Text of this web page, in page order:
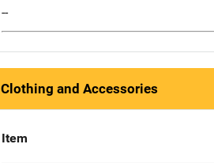
--
Clothing and Accessories
Item